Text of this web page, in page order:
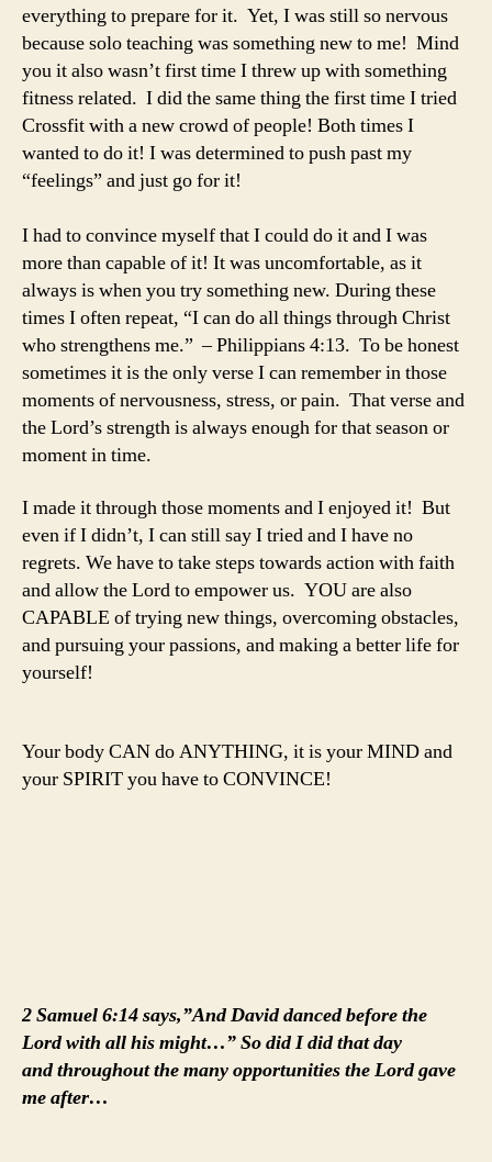
everything to prepare for it. Yet, I was still so nervous
because solo teaching was something new to me! Mind
you it also wasn’t first time I threw up with something
fitness related. I did the same thing the first time I tried
Crossfit with a new crowd of people! Both times I
wanted to do it! I was determined to push past my
“feelings” and just go for it!
I had to convince myself that I could do it and I was
more than capable of it! It was uncomfortable, as it
always is when you try something new. During these
times I often repeat, “I can do all things through Christ
who strengthens me.” – Philippians 4:13. To be honest
sometimes it is the only verse I can remember in those
moments of nervousness, stress, or pain. That verse and
the Lord’s strength is always enough for that season or
moment in time.
I made it through those moments and I enjoyed it! But
even if I didn’t, I can still say I tried and I have no
regrets. We have to take steps towards action with faith
and allow the Lord to empower us. YOU are also
CAPABLE of trying new things, overcoming obstacles,
and pursuing your passions, and making a better life for
yourself!
Your body CAN do ANYTHING, it is your MIND and
your SPIRIT you have to CONVINCE!
2 Samuel 6:14 says,”And David danced before the
Lord with all his might…” So did I did that day
and throughout the many opportunities the Lord gave
me after…